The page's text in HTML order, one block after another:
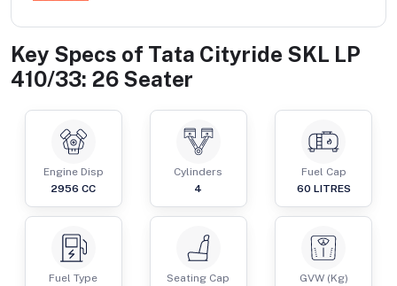
Key Specs of Tata Cityride SKL LP
410/33: 26 Seater
Engine Disp
2956 CC
Cylinders
4
Fuel Cap
60 LITRES
Fuel Type
Seating Cap
GVW (Kg)